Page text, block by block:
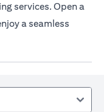
services. Open a
a seamless